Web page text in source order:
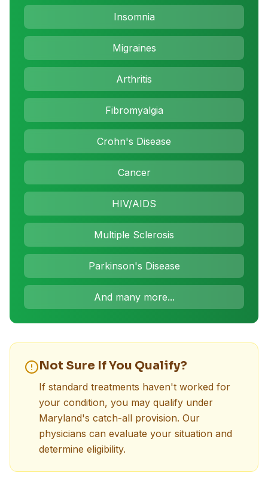
Insomnia
Migraines
Arthritis
Fibromyalgia
Crohn's Disease
Cancer
HIV/AIDS
Multiple Sclerosis
Parkinson's Disease
And many more...
Not Sure If You Qualify?
If standard treatments haven't worked for
your condition, you may qualify under
Maryland's catch-all provision. Our
physicians can evaluate your situation and
determine eligibility.